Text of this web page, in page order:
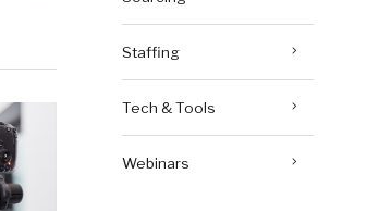
Staffing
Tech & Tools
Webinars